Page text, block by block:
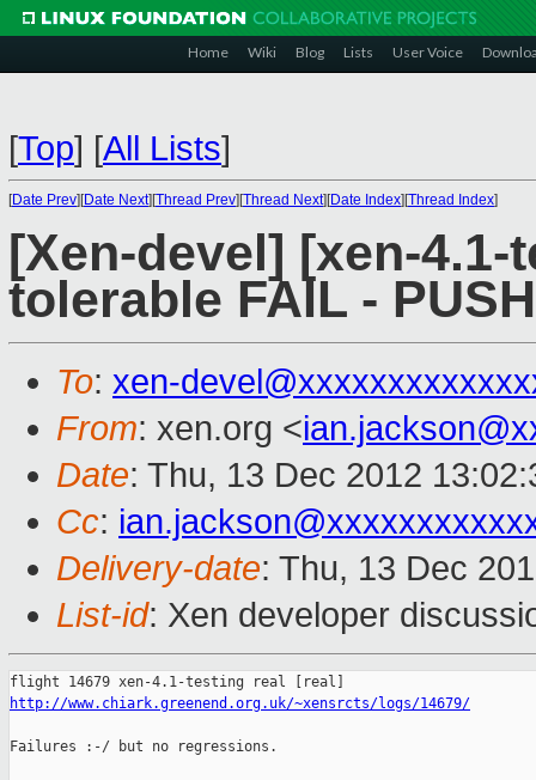
Home Wiki Blog Lists User Voice
[Top] [All Lists]
[Date Prev][Date Next][Thread Prev][Thread Next][Date Index][Thread Index]
[Xen-devel] [xen-
tolerable FAIL -
To: xen-
From: xen.org <
Date: Thu, 13 Dec 2012
Cc:
Delivery-date: Thu, 13 Dec
List-id: Xen developer
http://www.chiark.greenend.org.uk/~xensrcts/logs/14679/
Failures :-/ but no regressions.